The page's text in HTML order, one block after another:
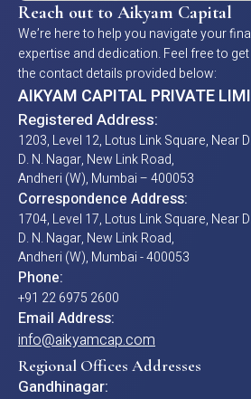
Reach out to Aikyam Capital
We’re here to help you navigate your
expertise and dedication. Feel free to
the contact details provided below:
AIKYAM CAPITAL PRIVATE
Registered Address:
1203, Level 12, Lotus Link Square, Near
D. N. Nagar, New Link Road,
Andheri (W), Mumbai – 400053
Correspondence Address:
1704, Level 17, Lotus Link Square, Near
D. N. Nagar, New Link Road,
Andheri (W), Mumbai - 400053
Phone:
+91 22 6975 2600
Email Address:
info@aikyamcap.com
Regional Offices Addresses
Gandhinagar: